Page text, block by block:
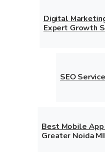
Digital
Expert Growth
SEO
Best Mobile
Greater Noida